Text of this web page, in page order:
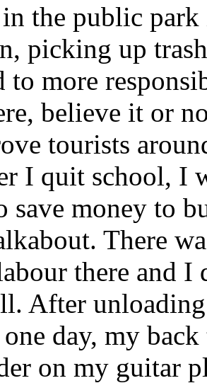
the public
picking up
to more
believe it or
tourists
I quit school, I
save money to
There
there and I
After
day, my
on my guitar